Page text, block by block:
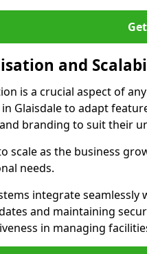
and
is a crucial aspect of
in Glaisdale to adapt
branding to suit their
scale as the business
needs.
integrate
and maintaining
in managing